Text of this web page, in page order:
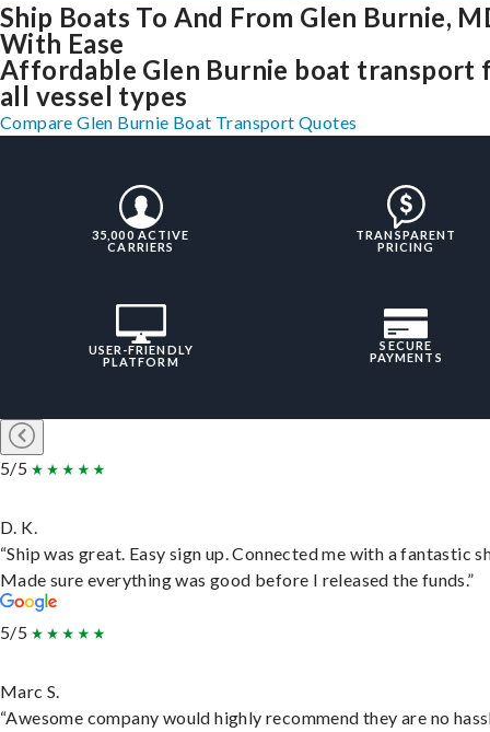
Ship Boats To And From Glen Burnie,
With Ease
Affordable Glen Burnie boat transport
all vessel types
Compare Glen Burnie Boat Transport Quotes
35,000 ACTIVE
CARRIERS
TRANSPARENT
PRICING
USER-FRIENDLY
PLATFORM
SECURE
PAYMENTS
5/5
D. K.
“Ship was great. Easy sign up. Connected me with a fantastic
Made sure everything was good before I released the funds.”
5/5
Marc S.
“Awesome company would highly recommend they are no